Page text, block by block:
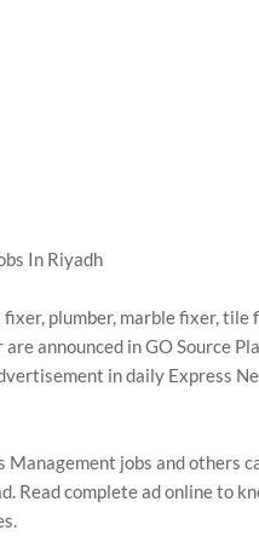
In Riyadh
plumber, marble fixer, tile
announced in GO Source
in daily Express
jobs and others
Read complete ad online to